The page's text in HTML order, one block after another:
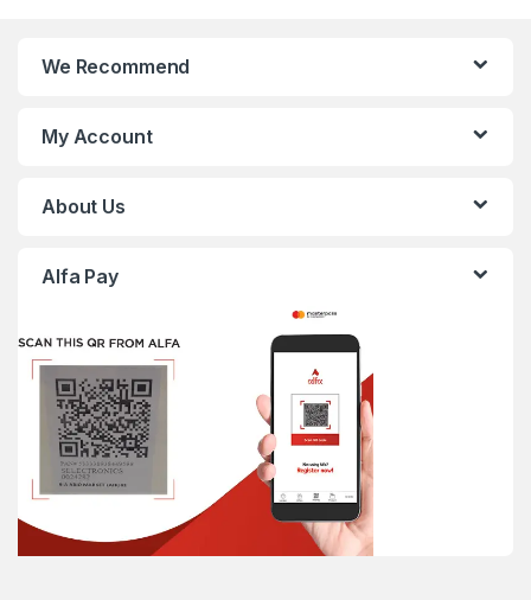
We Recommend
My Account
About Us
Alfa Pay